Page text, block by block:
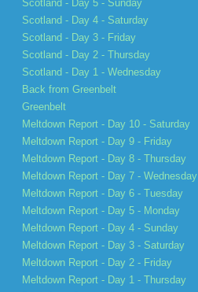
Scotland - Day 5 - Sunday
Scotland - Day 4 - Saturday
Scotland - Day 3 - Friday
Scotland - Day 2 - Thursday
Scotland - Day 1 - Wednesday
Back from Greenbelt
Greenbelt
Meltdown Report - Day 10 - Saturday
Meltdown Report - Day 9 - Friday
Meltdown Report - Day 8 - Thursday
Meltdown Report - Day 7 - Wednesday
Meltdown Report - Day 6 - Tuesday
Meltdown Report - Day 5 - Monday
Meltdown Report - Day 4 - Sunday
Meltdown Report - Day 3 - Saturday
Meltdown Report - Day 2 - Friday
Meltdown Report - Day 1 - Thursday